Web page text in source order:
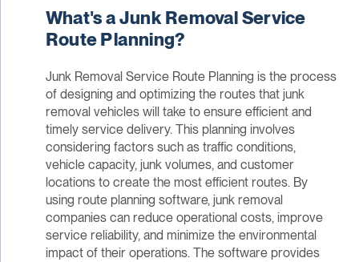
What's a Junk Removal Service
Route Planning?
Junk Removal Service Route Planning is the process
of designing and optimizing the routes that junk
removal vehicles will take to ensure efficient and
timely service delivery. This planning involves
considering factors such as traffic conditions,
vehicle capacity, junk volumes, and customer
locations to create the most efficient routes. By
using route planning software, junk removal
companies can reduce operational costs, improve
service reliability, and minimize the environmental
impact of their operations. The software provides